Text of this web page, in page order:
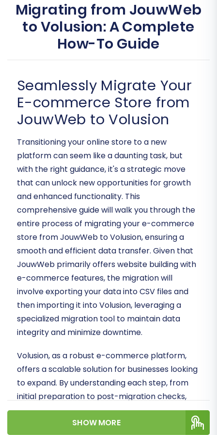
Migrating from JouwWeb
to Volusion: A Complete
How-To Guide
Seamlessly Migrate Your
E-commerce Store from
JouwWeb to Volusion
Transitioning your online store to a new
platform can seem like a daunting task, but
with the right guidance, it's a strategic move
that can unlock new opportunities for growth
and enhanced functionality. This
comprehensive guide will walk you through the
entire process of migrating your e-commerce
store from JouwWeb to Volusion, ensuring a
smooth and efficient data transfer. Given that
JouwWeb primarily offers website building with
e-commerce features, the migration will
involve exporting your data into CSV files and
then importing it into Volusion, leveraging a
specialized migration tool to maintain data
integrity and minimize downtime.
Volusion, as a robust e-commerce platform,
offers a scalable solution for businesses looking
to expand. By understanding each step, from
initial preparation to post-migration checks,
you can confidently replatform your store and
set the stage for future success.
SHOW MORE